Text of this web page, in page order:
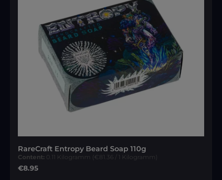
RareCraft Entropy Beard Soap 110g
Content: 0.11 Kilogramm (€81.36 / 1 Kilogramm)
Regular price:
€8.95